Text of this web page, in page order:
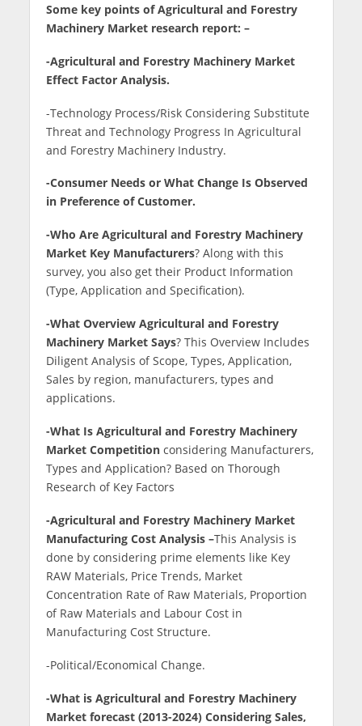
Some key points of Agricultural and Forestry
Machinery Market research report: –
-Agricultural and Forestry Machinery Market
Effect Factor Analysis.
-Technology Process/Risk Considering Substitute
Threat and Technology Progress In Agricultural
and Forestry Machinery Industry.
-Consumer Needs or What Change Is Observed
in Preference of Customer.
-Who Are Agricultural and Forestry Machinery
Market Key Manufacturers? Along with this
survey, you also get their Product Information
(Type, Application and Specification).
-What Overview Agricultural and Forestry
Machinery Market Says? This Overview Includes
Diligent Analysis of Scope, Types, Application,
Sales by region, manufacturers, types and
applications.
-What Is Agricultural and Forestry Machinery
Market Competition considering Manufacturers,
Types and Application? Based on Thorough
Research of Key Factors
-Agricultural and Forestry Machinery Market
Manufacturing Cost Analysis –This Analysis is
done by considering prime elements like Key
RAW Materials, Price Trends, Market
Concentration Rate of Raw Materials, Proportion
of Raw Materials and Labour Cost in
Manufacturing Cost Structure.
-Political/Economical Change.
-What is Agricultural and Forestry Machinery
Market forecast (2013-2024) Considering Sales,